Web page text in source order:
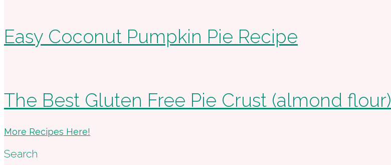
Easy Coconut Pumpkin Pie Recipe
The Best Gluten Free Pie Crust (almond flour)
More Recipes Here!
Search